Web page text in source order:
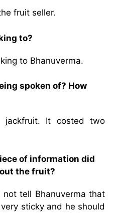
fruit seller.
to?
to Bhanuverma.
spoken of? How
jackfruit. It costed two
of information did
the fruit?
not tell Bhanuverma that
sticky and he should